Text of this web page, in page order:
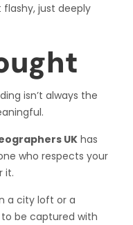
just deeply
isn’t always the
UKhas
who respects your
it.
a city loft or a
be captured with